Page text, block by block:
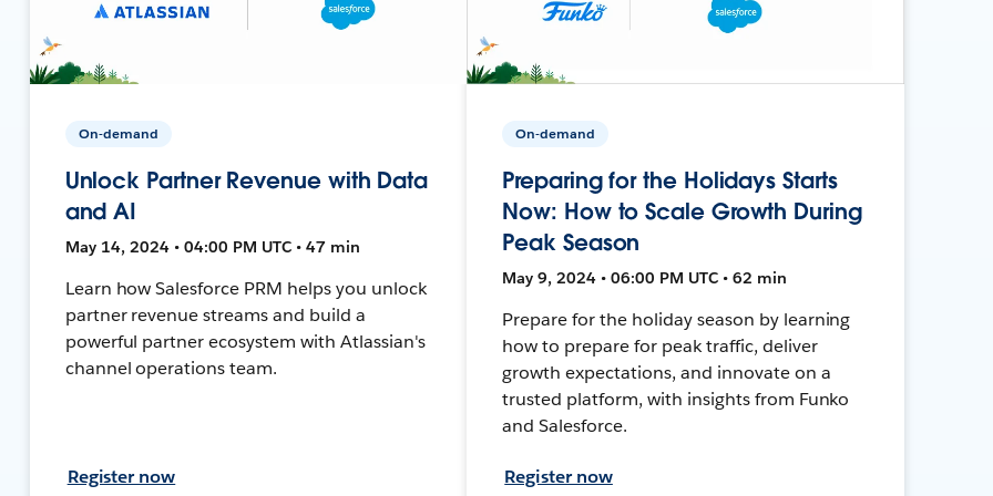
On-demand
Unlock Partner Revenue with Data
and AI
May 14, 2024 • 04:00 PM UTC • 47 min
Learn how Salesforce PRM helps you unlock
partner revenue streams and build a
powerful partner ecosystem with Atlassian's
channel operations team.
Register now
On-demand
Preparing for the Holidays Starts
Now: How to Scale Growth During
Peak Season
May 9, 2024 • 06:00 PM UTC • 62 min
Prepare for the holiday season by learning
how to prepare for peak traffic, deliver
growth expectations, and innovate on a
trusted platform, with insights from Funko
and Salesforce.
Register now